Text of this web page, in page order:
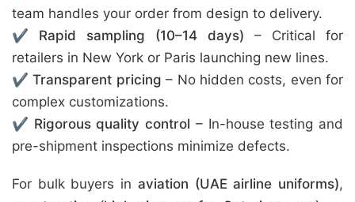
team handles your order from design to delivery.
✔ Rapid sampling (10–14 days) – Critical for
retailers in New York or Paris launching new lines.
✔Transparent pricing – No hidden costs, even for
complex customizations.
✔ Rigorous quality control – In-house testing and
pre-shipment inspections minimize defects.
For bulk buyers in aviation (UAE airline uniforms),